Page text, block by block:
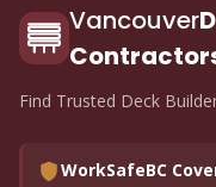
Vancouver
Find Trusted Deck
WorkSafeBC